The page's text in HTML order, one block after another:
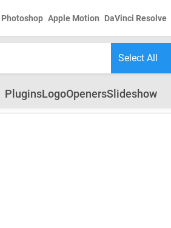
Photoshop Apple Motion DaVinci Resolve
PluginsLogoOpenersSlideshow